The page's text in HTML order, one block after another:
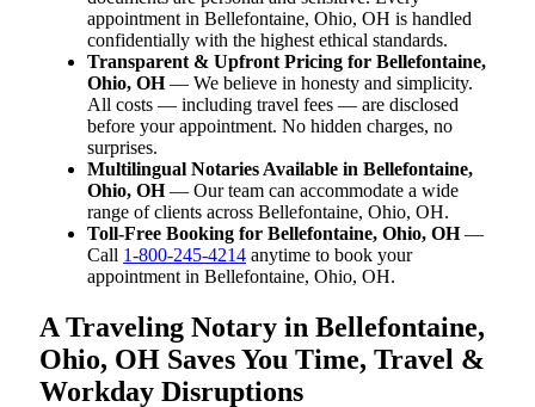
appointment in Bellefontaine, Ohio, OH is handled
confidentially with the highest ethical standards.
Transparent & Upfront Pricing for Bellefontaine,
Ohio, OH— We believe in honesty and simplicity.
All costs — including travel fees — are disclosed
before your appointment. No hidden charges, no
surprises.
Multilingual Notaries Available in Bellefontaine,
Ohio, OH— Our team can accommodate a wide
range of clients across Bellefontaine, Ohio, OH.
Toll-Free Booking for Bellefontaine, Ohio, OH—
Call 1-800-245-4214 anytime to book your
appointment in Bellefontaine, Ohio, OH.
A Traveling Notary in Bellefontaine,
Ohio, OH Saves You Time, Travel &
Workday Disruptions